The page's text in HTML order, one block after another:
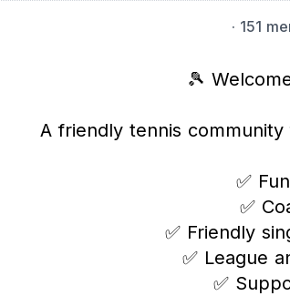
· 151
🎾
A friendly tennis
✅
✅
✅ Friendly
✅ League
✅